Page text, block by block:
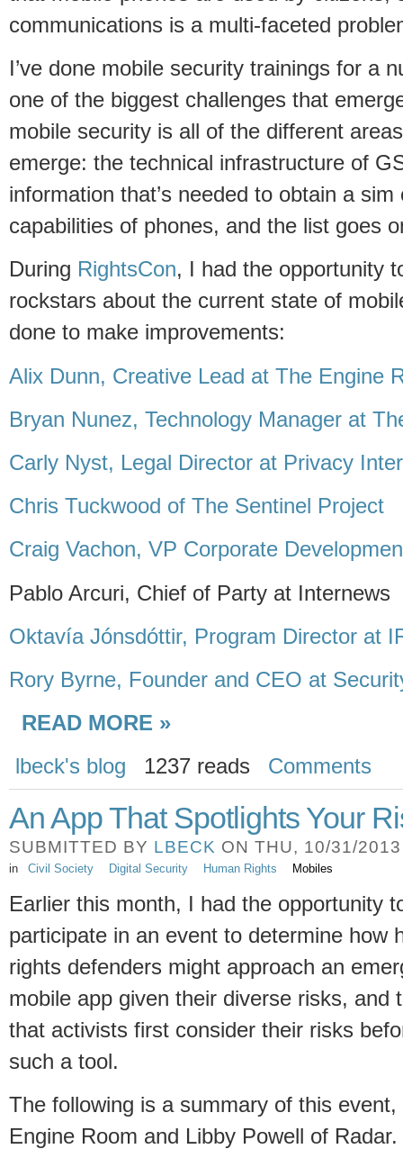
communications is a multi-faceted
I’ve done mobile security trainings for a
one of the biggest challenges that
mobile security is all of the different
emerge: the technical infrastructure of
information that’s needed to obtain a
capabilities of phones, and the list goes
During RightsCon, I had the opportunity
rockstars about the current state of
done to make improvements:
Alix Dunn, Creative Lead at The Engine
Bryan Nunez, Technology Manager at
Carly Nyst, Legal Director at Privacy
Chris Tuckwood of The Sentinel Project
Craig Vachon, VP Corporate
Pablo Arcuri, Chief of Party at Internews
Oktavía Jónsdóttir, Program Director at
Rory Byrne, Founder and CEO at
READ MORE »
lbeck's blog
1237 reads Comments
An App That Spotlights Your
SUBMITTED BY LBECK ON THU, 10/31/
in Civil Society Digital Security Human Rights Mobiles
Earlier this month, I had the opportunity
participate in an event to determine how
rights defenders might approach an
mobile app given their diverse risks, and
that activists first consider their risks
such a tool.
The following is a summary of this
Engine Room and Libby Powell of Radar.